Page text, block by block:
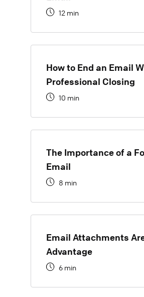
12 min
How to End an Email
Professional Closing
10 min
The Importance of a
Email
8 min
Email Attachments
Advantage
6 min